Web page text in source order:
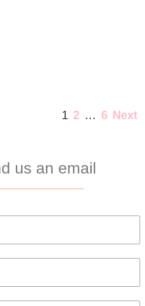
1 2 … 6 Next
us an email